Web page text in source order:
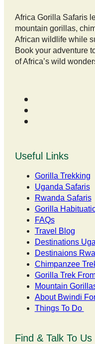
Africa Gorilla Safaris
mountain gorillas,
African wildlife while
Book your adventure
of Africa’s wild
Useful Links
Gorilla Trekking
Uganda Safaris
Rwanda Safaris
Gorilla
FAQs
Travel Blog
Destinations
Destinaions
Chimpanzee
Gorilla Trek
Mountain
About Bwindi
Things To Do
Find & Talk To Us